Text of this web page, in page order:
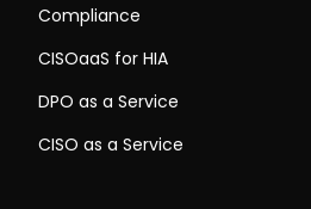
Compliance
CISOaaS for HIA
DPO as a Service
CISO as a Service